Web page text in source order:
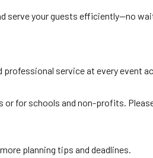
serve your guests efficiently—no
service at every event
for schools and non-profits.
planning tips and deadlines.